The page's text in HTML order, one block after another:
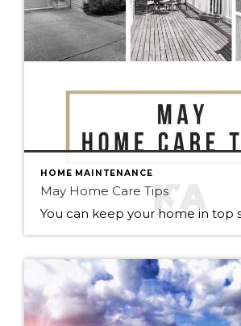
HOME MAINTENANCE
May Home Care Tips